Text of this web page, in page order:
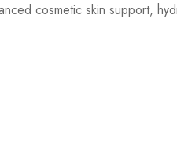
cosmetic skin support,